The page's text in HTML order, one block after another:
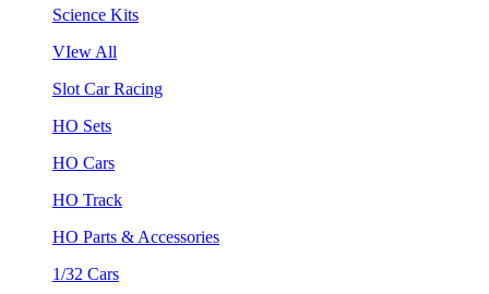
Science Kits
VIew All
Slot Car Racing
HO Sets
HO Cars
HO Track
HO Parts & Accessories
1/32 Cars